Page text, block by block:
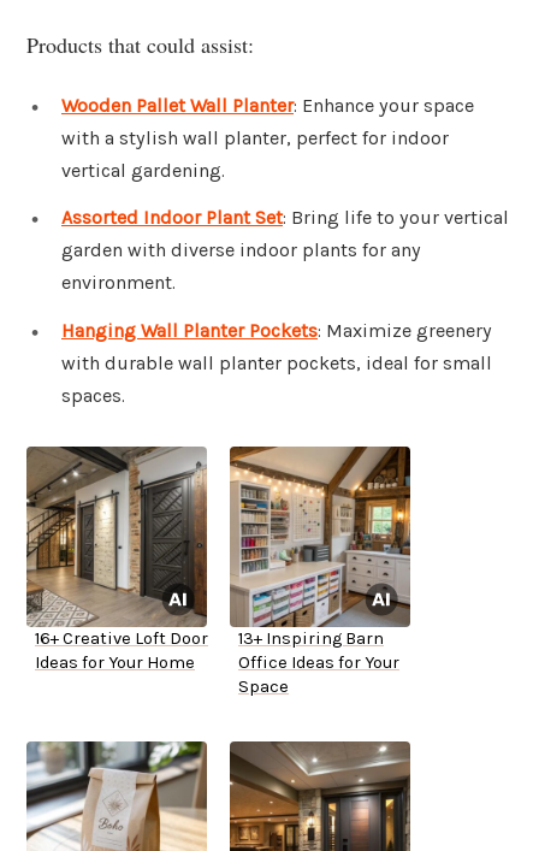
Products that could assist:
Wooden Pallet Wall Planter: Enhance your space
with a stylish wall planter, perfect for indoor
vertical gardening.
Assorted Indoor Plant Set: Bring life to your vertical
garden with diverse indoor plants for any
environment.
Hanging Wall Planter Pockets: Maximize greenery
with durable wall planter pockets, ideal for small
spaces.
16+ Creative Loft Door
Ideas for Your Home
13+ Inspiring Barn
Office Ideas for Your
Space